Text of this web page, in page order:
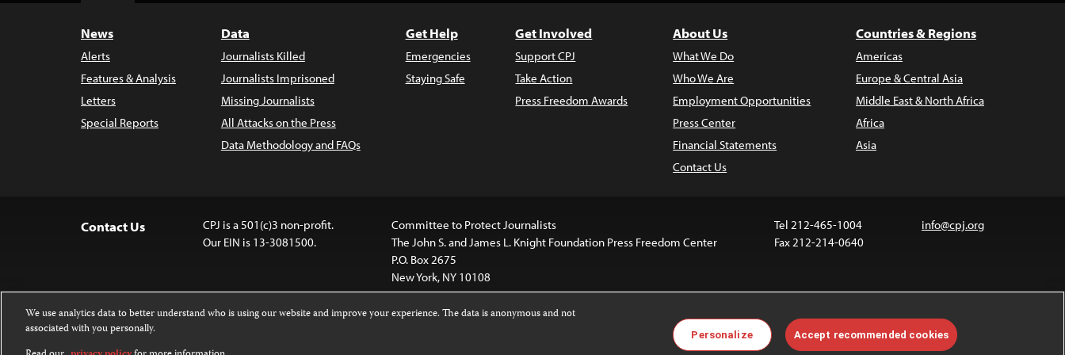
News
Alerts
Features & Analysis
Letters
Special Reports
Data
Journalists Killed
Journalists Imprisoned
Missing Journalists
All Attacks on the Press
Data Methodology and FAQs
Get Help
Emergencies
Staying Safe
Get Involved
Support CPJ
Take Action
Press Freedom Awards
About Us
What We Do
Who We Are
Employment Opportunities
Press Center
Financial Statements
Contact Us
Countries & Regions
Americas
Europe & Central Asia
Middle East & North Africa
Africa
Asia
Contact Us
CPJ is a 501(c)3 non-profit.
Our EIN is 13-3081500.
Committee to Protect Journalists
The John S. and James L. Knight Foundation Press Freedom Center
P.O. Box 2675
New York, NY 10108
Tel 212-465-1004
Fax 212-214-0640
info@cpj.org
Except where noted, text on this website is licensed under a
Attribution-NonCommercial-NoDerivatives 4.0 International License
Images and other media are not covered by the Creative Commons license.
For more information about permissions, see ourFAQs.
We use analytics data to better understand who is using our website and improve your experience. The data is anonymous and not
associated with you personally.
Personalize Accept recommended cookies